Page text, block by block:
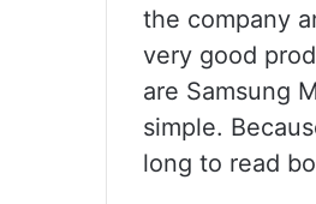
the company
very good
are Samsung
simple.
long to read